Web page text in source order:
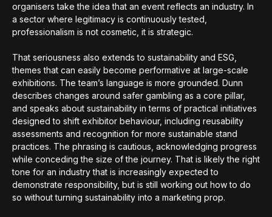
organisers take the idea that an event reflects an industry. In
a sector where legitimacy is continuously tested,
professionalism is not cosmetic, it is strategic.
That seriousness also extends to sustainability and ESG,
themes that can easily become performative at large-scale
exhibitions. The team’s language is more grounded. Dunn
describes changes around safer gambling as a core pillar,
and speaks about sustainability in terms of practical initiatives
designed to shift exhibitor behaviour, including reusability
assessments and recognition for more sustainable stand
practices. The phrasing is cautious, acknowledging progress
while conceding the size of the journey. That is likely the right
tone for an industry that is increasingly expected to
demonstrate responsibility, but is still working out how to do
so without turning sustainability into a marketing prop.